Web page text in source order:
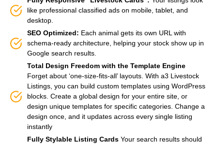
like professional classified ads on mobile, tablet, and
desktop.
SEO Optimized: Each animal gets its own URL with
schema-ready architecture, helping your stock show up in
Google search results.
Total Design Freedom with the Template Engine
Forget about ‘one-size-fits-all’ layouts. With a3 Livestock
Listings, you can build custom templates using WordPress
blocks. Create a global design for your entire site, or
design unique templates for specific categories. Change a
design once, and it updates across every single listing
instantly
Fully Stylable Listing Cards Your search results should